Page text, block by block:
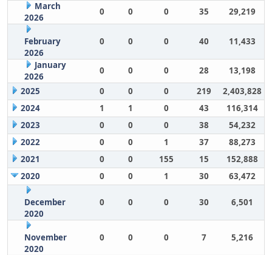
March
2026
0 0 0 35 29,219
February
2026
0 0 0 40 11,433
January
2026
0 0 0 28
13,198
2025
0 0 0 219
2,403,828
2024
1 1 0 43
116,314
2023
0 0 0 38
54,232
2022
0 0 1 37
88,273
2021
0 0 155 15
152,888
2020
0 0 1 30 63,472
December
2020
0 0 0 30 6,501
November
2020
0 0 0 7 5,216